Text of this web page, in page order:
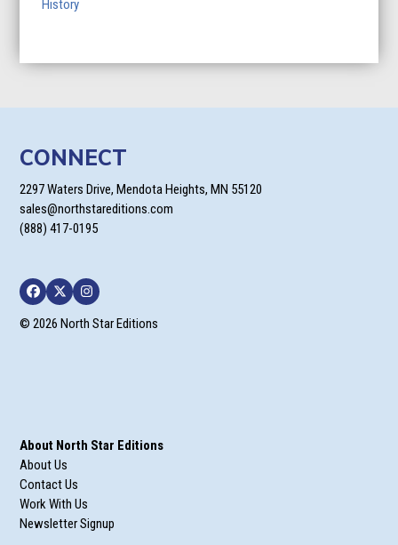
History
CONNECT
2297 Waters Drive, Mendota Heights, MN 55120
sales@northstareditions.com
(888) 417-0195
Facebook
TwitterInstagram
© 2026 North Star Editions
About North Star Editions
About Us
Contact Us
Work With Us
Newsletter Signup